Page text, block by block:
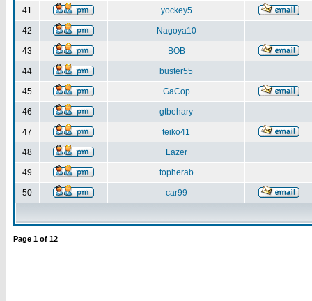
41 yockey5
42 Nagoya10
43 BOB
44 buster55
45 GaCop
46 gtbehary
47 teiko41
48 Lazer
49 topherab
50 car99
Page 1 of 12